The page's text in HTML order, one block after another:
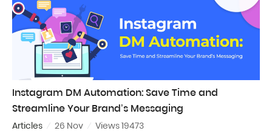
Instagram DM Automation: Save Time and
Streamline Your Brand’s Messaging
Articles 26 Nov Views 19473